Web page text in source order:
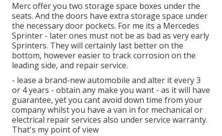
Merc offer you two storage space boxes under the
seats. And the doors have extra storage space under
the necessary door pockets. For me its a Mercedes
Sprinter - later ones must not be as bad as very early
Sprinters. They will certainly last better on the
bottom, however easier to track corrosion on the
leading side, and repair service.
- lease a brand-new automobile and alter it every 3
or 4 years - obtain any make you want - as it will have
guarantee, yet you cant avoid down time from your
company whilst you have a van in for mechanical or
electrical repair services also under service warranty.
That's my point of view